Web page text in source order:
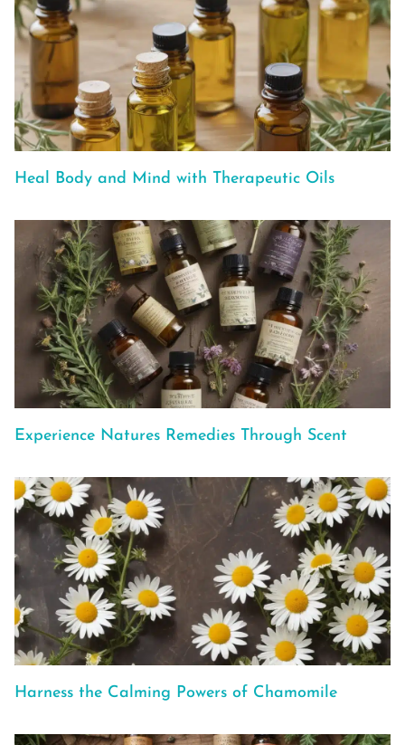
Heal Body and Mind with Therapeutic Oils
Experience Natures Remedies Through Scent
Harness the Calming Powers of Chamomile